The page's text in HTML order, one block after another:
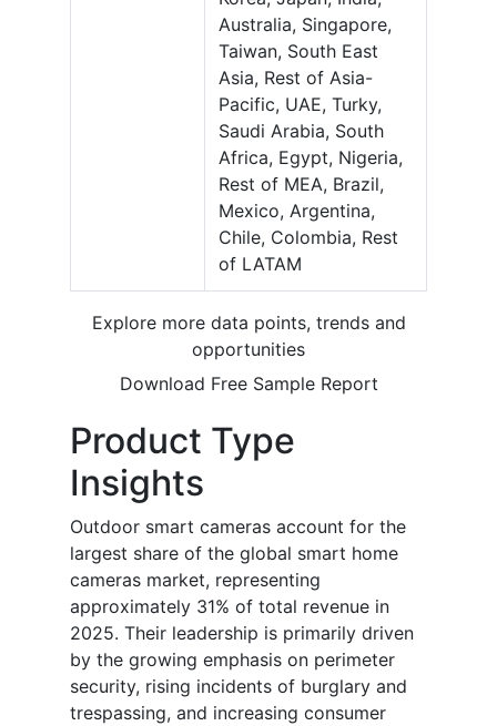
Australia, Singapore,
Taiwan, South East
Asia, Rest of Asia-
Pacific, UAE, Turky,
Saudi Arabia, South
Africa, Egypt, Nigeria,
Rest of MEA, Brazil,
Mexico, Argentina,
Chile, Colombia, Rest
of LATAM
Explore more data points, trends and
opportunities
Download Free Sample Report
Product Type
Insights
Outdoor smart cameras account for the
largest share of the global smart home
cameras market, representing
approximately 31% of total revenue in
2025. Their leadership is primarily driven
by the growing emphasis on perimeter
security, rising incidents of burglary and
trespassing, and increasing consumer